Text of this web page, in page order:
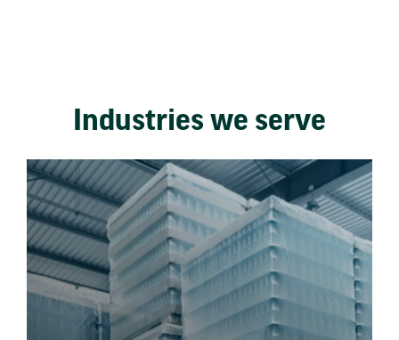
Industries we serve